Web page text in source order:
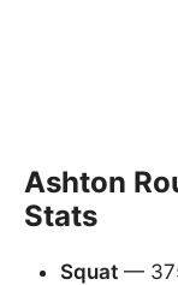
Ashton
Stats
Squat —